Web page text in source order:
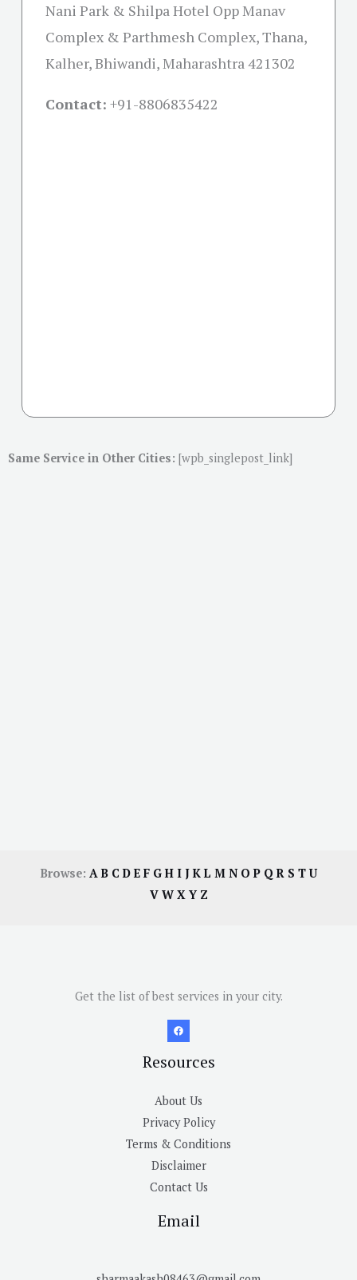
Nani Park & Shilpa Hotel Opp Manav
Complex & Parthmesh Complex, Thana,
Kalher, Bhiwandi, Maharashtra 421302
Contact: +91-8806835422
Same Service in Other Cities: [wpb_singlepost_link]
Browse: AB CDE F GH I JKL M N OP QR S TU
V W X Y Z
Get the list of best services in your city.
Resources
About Us
Privacy Policy
Terms & Conditions
Disclaimer
Contact Us
Email